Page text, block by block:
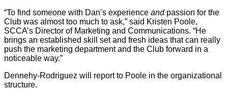
“To find someone with Dan’s experience andpassion for the
Club was almost too much to ask,” said Kristen Poole,
SCCA’s Director of Marketing and Communications. “He
brings an established skill set and fresh ideas that can really
push the marketing department and the Club forward in a
noticeable way.”
Dennehy-Rodriguez will report to Poole in the organizational
structure.